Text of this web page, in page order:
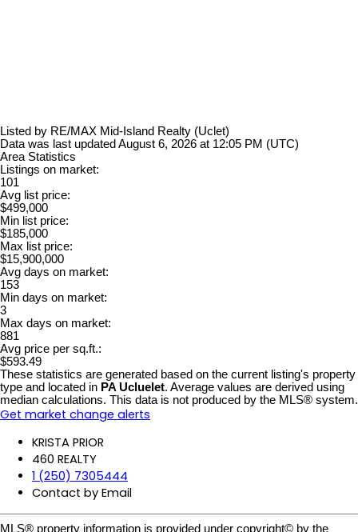
Listed by RE/MAX Mid-Island Realty (Uclet)
Data was last updated August 6, 2026 at 12:05 PM (UTC)
Area Statistics
Listings on market:
101
Avg list price:
$499,000
Min list price:
$185,000
Max list price:
$15,900,000
Avg days on market:
153
Min days on market:
3
Max days on market:
881
Avg price per sq.ft.:
$593.49
These statistics are generated based on the current listing's property
type and located in PA Ucluelet. Average values are derived using
median calculations. This data is not produced by the MLS® system.
Get market change alerts
KRISTA PRIOR
460 REALTY
1 (250) 7305444
Contact by Email
MLS® property information is provided under copyright© by the